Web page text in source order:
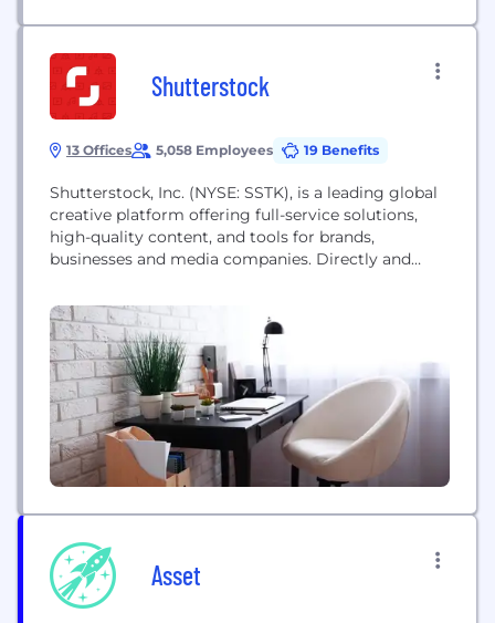
Shutterstock
13 Offices 5,058 Employees 19 Benefits
Shutterstock, Inc. (NYSE: SSTK), is a leading global
creative platform offering full-service solutions,
high-quality content, and tools for brands,
businesses and media companies. Directly and
comprehensive collection includes high-quality
licensed photographs, vectors, illustrations, videos,
3D models and music. Working with its growing
community of over 1.7 million contributors,
Shutterstock adds hundreds of thousands of
images...
Asset